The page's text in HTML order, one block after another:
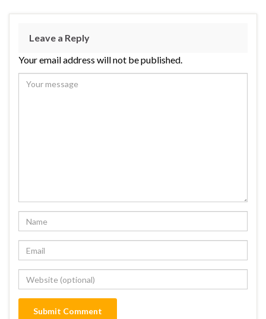
Leave a Reply
Your email address will not be published.